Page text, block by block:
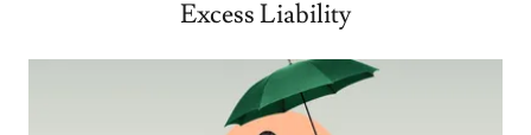
Excess Liability